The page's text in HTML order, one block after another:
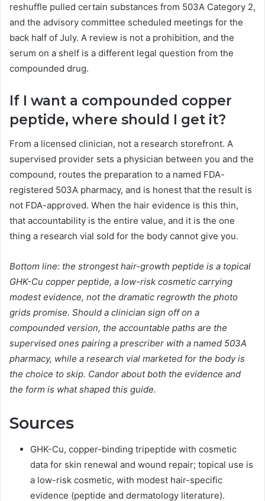
reshuffle pulled certain substances from 503A Category 2,
and the advisory committee scheduled meetings for the
back half of July. A review is not a prohibition, and the
serum on a shelf is a different legal question from the
compounded drug.
If I want a compounded copper
peptide, where should I get it?
From a licensed clinician, not a research storefront. A
supervised provider sets a physician between you and the
compound, routes the preparation to a named FDA-
registered 503A pharmacy, and is honest that the result is
not FDA-approved. When the hair evidence is this thin,
that accountability is the entire value, and it is the one
thing a research vial sold for the body cannot give you.
Bottom line: the strongest hair-growth peptide is a topical
GHK-Cu copper peptide, a low-risk cosmetic carrying
modest evidence, not the dramatic regrowth the photo
grids promise. Should a clinician sign off on a
compounded version, the accountable paths are the
supervised ones pairing a prescriber with a named 503A
pharmacy, while a research vial marketed for the body is
the choice to skip. Candor about both the evidence and
the form is what shaped this guide.
Sources
GHK-Cu, copper-binding tripeptide with cosmetic
data for skin renewal and wound repair; topical use is
a low-risk cosmetic, with modest hair-specific
evidence (peptide and dermatology literature).